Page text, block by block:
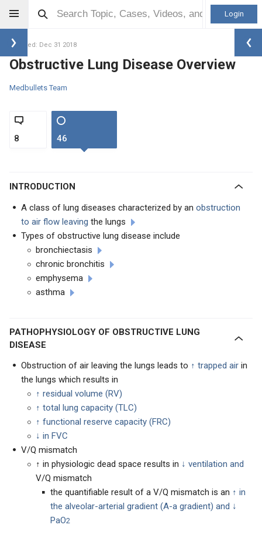
Login
Updated: Dec 31 2018
Obstructive Lung Disease Overview
Medbullets Team
8 46
INTRODUCTION
A class of lung diseases characterized by an obstruction
to air flow leaving the lungs
Types of obstructive lung disease include
bronchiectasis
chronic bronchitis
emphysema
asthma
PATHOPHYSIOLOGY OF OBSTRUCTIVE LUNG
DISEASE
Obstruction of air leaving the lungs leads to ↑ trapped air in
the lungs which results in
↑ residual volume (RV)
↑ total lung capacity (TLC)
↑ functional reserve capacity (FRC)
↓ in FVC
V/Q mismatch
↑ in physiologic dead space results in ↓ ventilation and
V/Q mismatch
the quantifiable result of a V/Q mismatch is an ↑ in
the alveolar-arterial gradient (A-a gradient) and ↓
PaO2